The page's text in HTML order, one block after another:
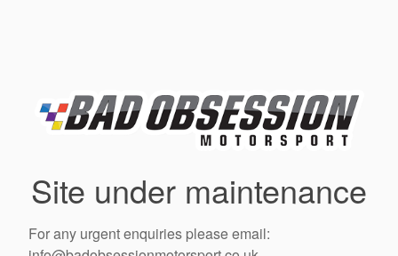
Site under maintenance
For any urgent enquiries please email: